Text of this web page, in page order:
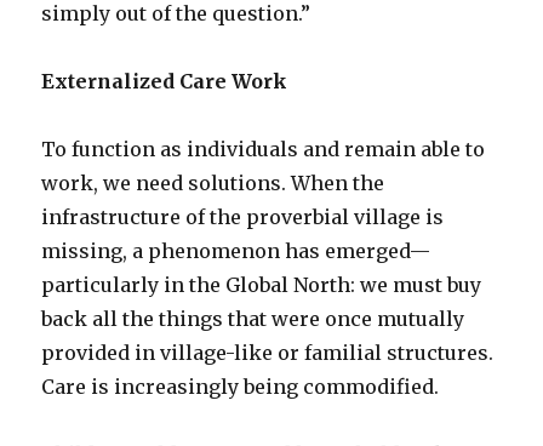
simply out of the question.”
Externalized Care Work
To function as individuals and remain able to
work, we need solutions. When the
infrastructure of the proverbial village is
missing, a phenomenon has emerged—
particularly in the Global North: we must buy
back all the things that were once mutually
provided in village-like or familial structures.
Care is increasingly being commodified.